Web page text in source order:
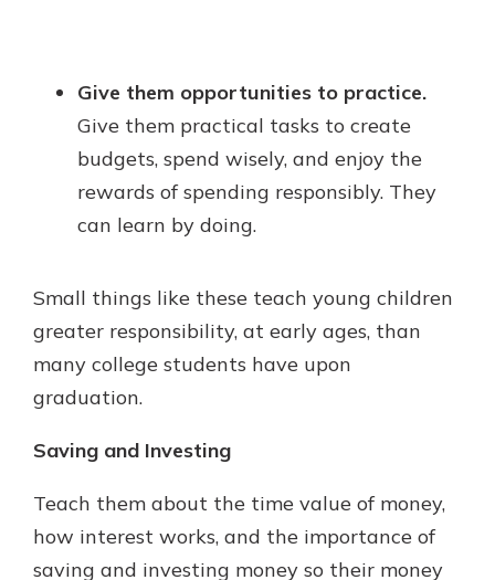
Give them opportunities to practice.
Give them practical tasks to create
budgets, spend wisely, and enjoy the
rewards of spending responsibly. They
can learn by doing.
Small things like these teach young children
greater responsibility, at early ages, than
many college students have upon
graduation.
Saving and Investing
Teach them about the time value of money,
how interest works, and the importance of
saving and investing money so their money